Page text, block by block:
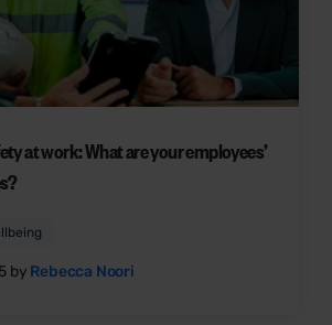
at work: What are your employees’
by Rebecca Noori